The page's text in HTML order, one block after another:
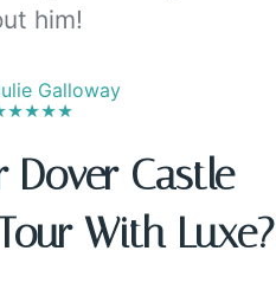
him!
Galloway
Dover Castle
With Luxe?